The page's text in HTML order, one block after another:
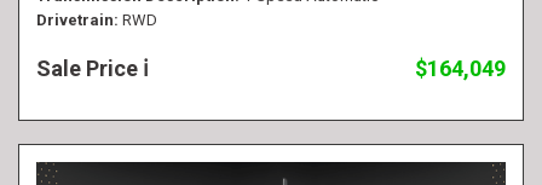
Drivetrain RWD
Sale Price $164,049